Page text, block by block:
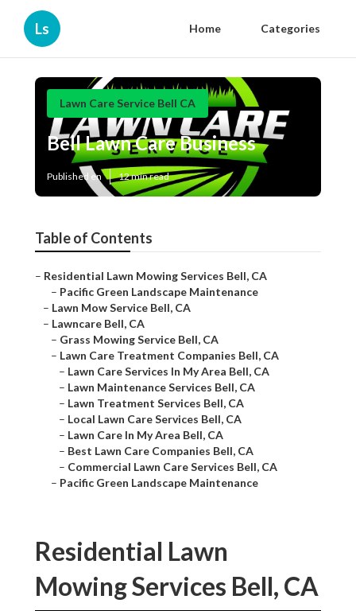
Ls Home Categories
Lawn Care Service Bell CA
Bell Lawn Care Business
Published en 12 min read
Table of Contents
– Residential Lawn Mowing Services Bell, CA
– Pacific Green Landscape Maintenance
– Lawn Mow Service Bell, CA
– Lawncare Bell, CA
– Grass Mowing Service Bell, CA
– Lawn Care Treatment Companies Bell, CA
– Lawn Care Services In My Area Bell, CA
– Lawn Maintenance Services Bell, CA
– Lawn Treatment Services Bell, CA
– Local Lawn Care Services Bell, CA
– Lawn Care In My Area Bell, CA
– Best Lawn Care Companies Bell, CA
– Commercial Lawn Care Services Bell, CA
– Pacific Green Landscape Maintenance
Residential Lawn
Mowing Services Bell, CA